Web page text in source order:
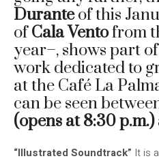
Duranteof this
ofCala Ventofrom
year–, shows part
work dedicated to
at the Café La
can be seen
(opens at 8:30
“Illustrated Soundtrack” It is